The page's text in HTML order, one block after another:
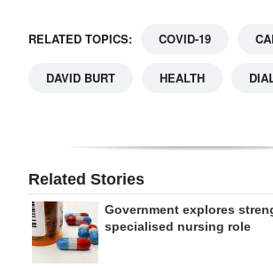
RELATED TOPICS: COVID-19
DAVID BURT HEALTH
Related Stories
Government explores
specialised nursing role